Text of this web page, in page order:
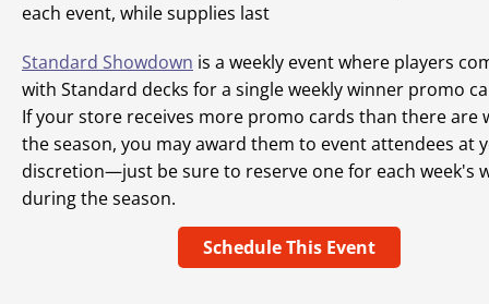
each event, while supplies last
Standard Showdown is a weekly event where players
with Standard decks for a single weekly winner promo
If your store receives more promo cards than there are
the season, you may award them to event attendees at
discretion—just be sure to reserve one for each week's
during the season.
Schedule This Event